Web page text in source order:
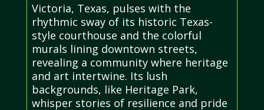
Victoria, Texas, pulses with the
rhythmic sway of its historic Texas-
style courthouse and the colorful
murals lining downtown streets,
revealing a community where heritage
and art intertwine. Its lush
backgrounds, like Heritage Park,
whisper stories of resilience and pride